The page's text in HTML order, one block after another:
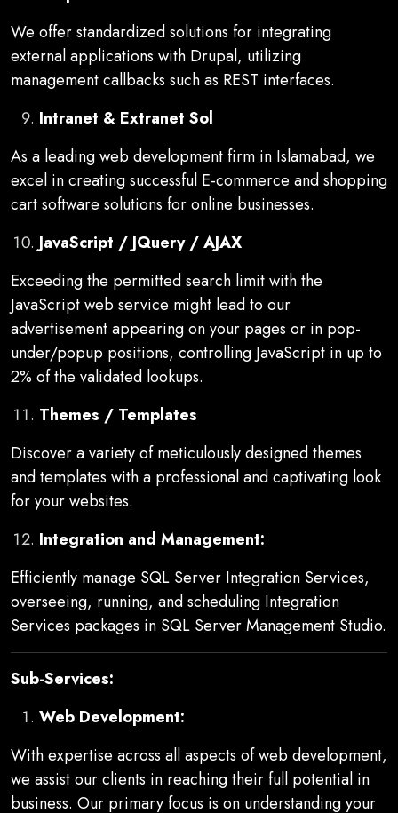
We offer standardized solutions for integrating
external applications with Drupal, utilizing
management callbacks such as REST interfaces.
Intranet & Extranet Sol
As a leading web development firm in Islamabad, we
excel in creating successful E-commerce and shopping
cart software solutions for online businesses.
JavaScript / JQuery / AJAX
Exceeding the permitted search limit with the
JavaScript web service might lead to our
advertisement appearing on your pages or in pop-
under/popup positions, controlling JavaScript in up to
2% of the validated lookups.
Themes / Templates
Discover a variety of meticulously designed themes
and templates with a professional and captivating look
for your websites.
Integration and Management:
Efficiently manage SQL Server Integration Services,
overseeing, running, and scheduling Integration
Services packages in SQL Server Management Studio.
Sub-Services:
Web Development:
With expertise across all aspects of web development,
we assist our clients in reaching their full potential in
business. Our primary focus is on understanding your